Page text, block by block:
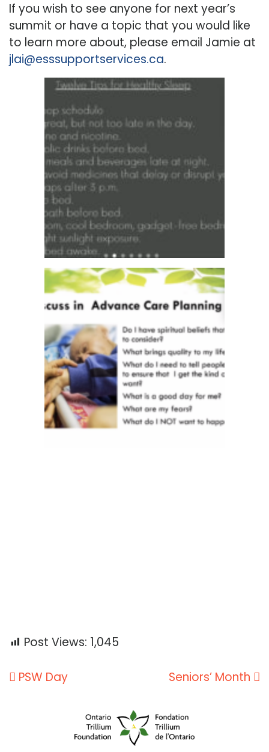
If you wish to see anyone for next year’s
summit or have a topic that you would like
to learn more about, please email Jamie at
jlai@esssupportservices.ca.
Post Views: 1,045
Post
PSW Day Seniors’ Month